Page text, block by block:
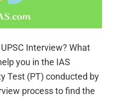
Interview? What
you in the IAS
Test (PT) conducted by
process to find the